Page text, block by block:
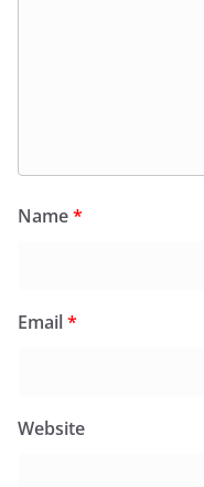
Name*
Email*
Website